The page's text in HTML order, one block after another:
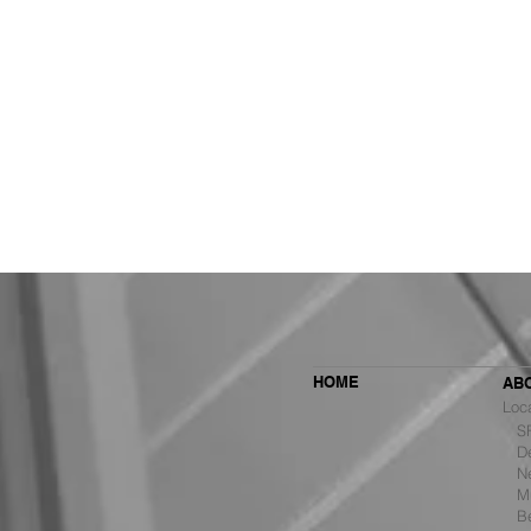
MBH Architects Ranked #6
Among the Top Retail Design
HOME